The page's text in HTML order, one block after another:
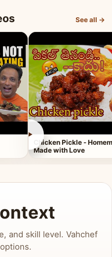
See all →
►
Chicken Pickle -
Made with Love
and skill level. Vahchef